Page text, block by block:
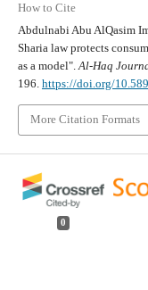
How to Cite
Abdulnabi Abu AlQasim
Sharia law protects
as a model".Al-Haq
196. https://doi.org/
More Citation Formats
0